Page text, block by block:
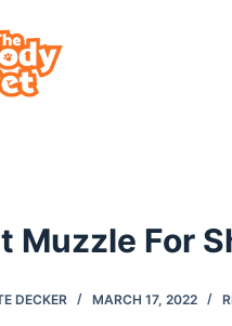
Muzzle For
DECKER MARCH 17, 2022